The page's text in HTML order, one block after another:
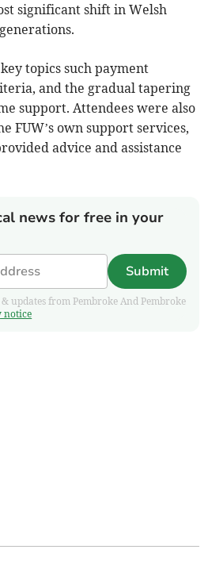
significant shift in Welsh
topics such payment
and the gradual tapering
support. Attendees were also
FUW’s own support services,
advice and assistance
news for free in your
Submit
updates from Pembroke And Pembroke
notice